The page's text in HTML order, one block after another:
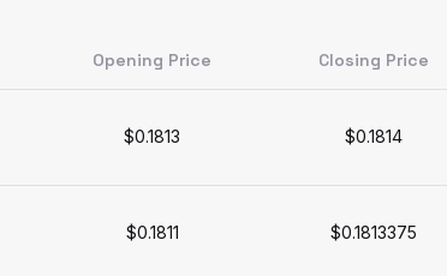
Opening Price Closing Price
$0.1813 $0.1814
$0.1811 $0.1813375